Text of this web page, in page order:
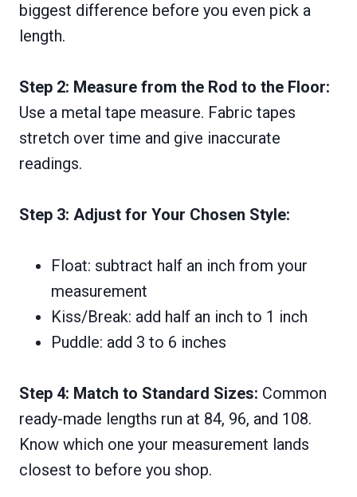
biggest difference before you even pick a
length.
Step 2: Measure from the Rod to the Floor:
Use a metal tape measure. Fabric tapes
stretch over time and give inaccurate
readings.
Step 3: Adjust for Your Chosen Style:
Float: subtract half an inch from your
measurement
Kiss/Break: add half an inch to 1 inch
Puddle: add 3 to 6 inches
Step 4: Match to Standard Sizes: Common
ready-made lengths run at 84, 96, and 108.
Know which one your measurement lands
closest to before you shop.